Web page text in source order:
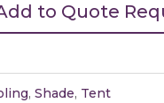
to Quote
, Shade, Tent